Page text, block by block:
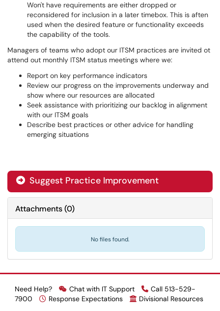
Won't have requirements are either dropped or
reconsidered for inclusion in a later timebox. This is aften
used when the desired feature or functionality exceeds
the capability of the tools.
Managers of teams who adopt our ITSM practices are invited ot
attend out monthly ITSM status meetings where we:
Report on key performance indicators
Review our progress on the improvements underway and
show where our resources are allocated
Seek assistance with prioritizing our backlog in alignment
with our ITSM goals
Describe best practices or other advice for handling
emerging situations
 Suggest Practice Improvement
Attachments(0)
No files found.
Need Help? Chat with IT Support
Call 513-529-
7900
Response Expectations Divisional Resources